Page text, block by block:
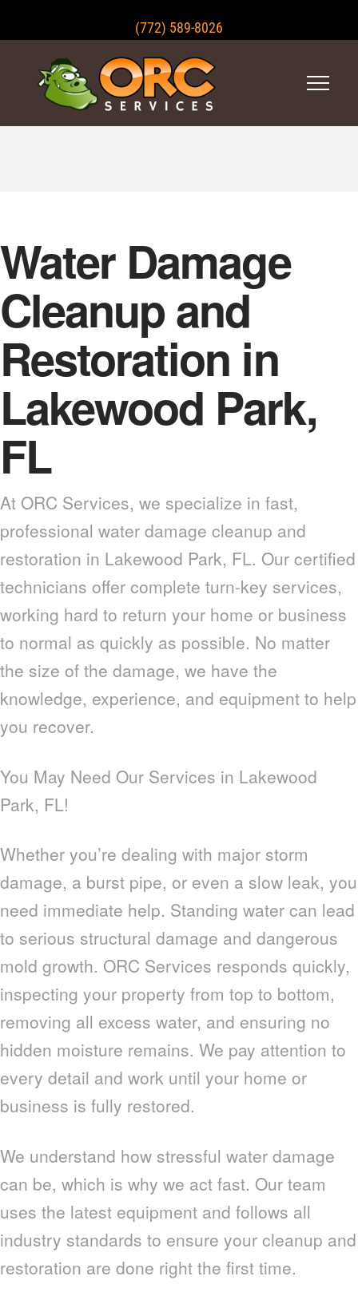
(772) 589-8026
Water Damage
Cleanup and
Restoration in
Lakewood Park,
FL
At ORC Services, we specialize in fast,
professional water damage cleanup and
restoration in Lakewood Park, FL. Our certified
technicians offer complete turn-key services,
working hard to return your home or business
to normal as quickly as possible. No matter
the size of the damage, we have the
knowledge, experience, and equipment to help
you recover.
You May Need Our Services in Lakewood
Park, FL!
Whether you’re dealing with major storm
damage, a burst pipe, or even a slow leak, you
need immediate help. Standing water can lead
to serious structural damage and dangerous
mold growth. ORC Services responds quickly,
inspecting your property from top to bottom,
removing all excess water, and ensuring no
hidden moisture remains. We pay attention to
every detail and work until your home or
business is fully restored.
We understand how stressful water damage
can be, which is why we act fast. Our team
uses the latest equipment and follows all
industry standards to ensure your cleanup and
restoration are done right the first time.